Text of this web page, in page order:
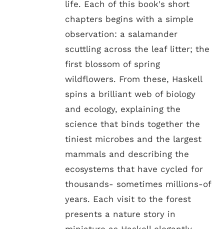
life. Each of this book's short
chapters begins with a simple
observation: a salamander
scuttling across the leaf litter; the
first blossom of spring
wildflowers. From these, Haskell
spins a brilliant web of biology
and ecology, explaining the
science that binds together the
tiniest microbes and the largest
mammals and describing the
ecosystems that have cycled for
thousands- sometimes millions-of
years. Each visit to the forest
presents a nature story in